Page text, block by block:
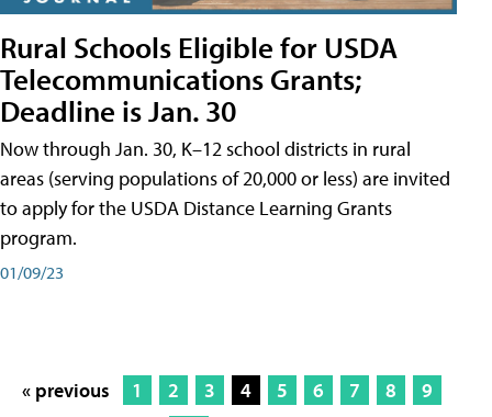
Rural Schools Eligible for USDA
Telecommunications Grants;
Deadline is Jan. 30
Now through Jan. 30, K–12 school districts in rural
areas (serving populations of 20,000 or less) are invited
to apply for the USDA Distance Learning Grants
program.
01/09/23
« previous 1 2 3 4 5 6 7 8
9